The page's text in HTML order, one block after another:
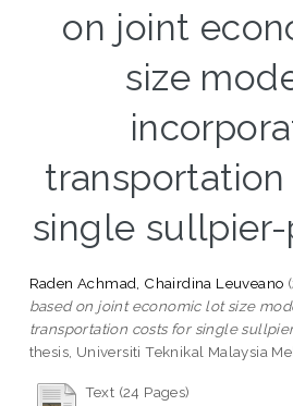
on joint
size
single
Raden Achmad, Chairdina Leuveano
based on joint economic lot size
transportation costs for single
thesis, Universiti Teknikal Malaysia
Text (24 Pages)